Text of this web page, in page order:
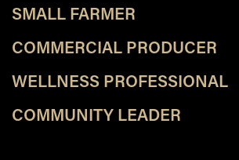
SMALL FARMER
COMMERCIAL PRODUCER
WELLNESS PROFESSIONAL
COMMUNITY LEADER